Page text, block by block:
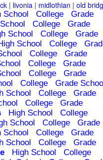
| livonia| midlothian | old
School College
Grade
College
Grade
School College
Grade
School College
College
Grade
College
Grade
College
Grade
College
Grade
School College
Grade
College
Grade
High School
College
School College
Grade
School College
Grade
School College
Grade
High School
College